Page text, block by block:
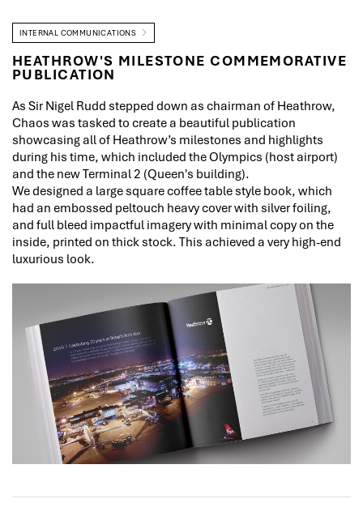
INTERNAL COMMUNICATIONS
HEATHROW'S MILESTONE COMMEMORATIVE
PUBLICATION
As Sir Nigel Rudd stepped down as chairman of Heathrow,
Chaos was tasked to create a beautiful publication
showcasing all of Heathrow’s milestones and highlights
during his time, which included the Olympics (host airport)
and the new Terminal 2 (Queen's building).
We designed a large square coffee table style book, which
had an embossed peltouch heavy cover with silver foiling,
and full bleed impactful imagery with minimal copy on the
inside, printed on thick stock. This achieved a very high-end
luxurious look.